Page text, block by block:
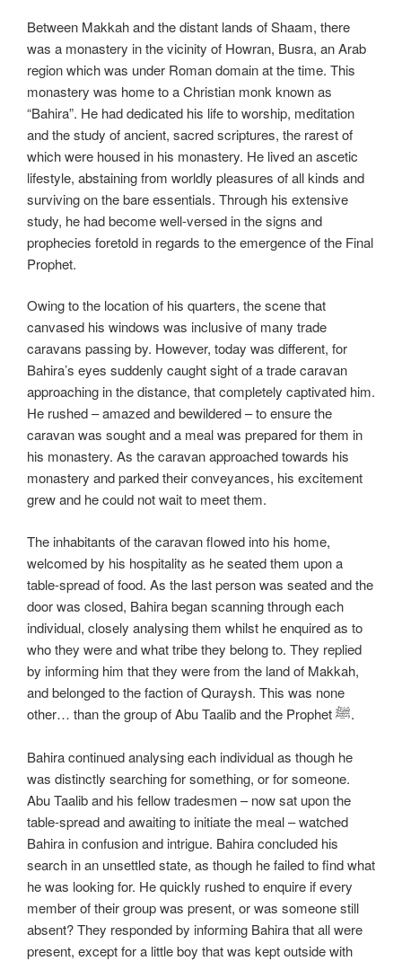
Between Makkah and the distant lands of Shaam, there
was a monastery in the vicinity of Howran, Busra, an Arab
region which was under Roman domain at the time. This
monastery was home to a Christian monk known as
“Bahira”. He had dedicated his life to worship, meditation
and the study of ancient, sacred scriptures, the rarest of
which were housed in his monastery. He lived an ascetic
lifestyle, abstaining from worldly pleasures of all kinds and
surviving on the bare essentials. Through his extensive
study, he had become well-versed in the signs and
prophecies foretold in regards to the emergence of the Final
Prophet.
Owing to the location of his quarters, the scene that
canvased his windows was inclusive of many trade
caravans passing by. However, today was different, for
Bahira’s eyes suddenly caught sight of a trade caravan
approaching in the distance, that completely captivated him.
He rushed – amazed and bewildered – to ensure the
caravan was sought and a meal was prepared for them in
his monastery. As the caravan approached towards his
monastery and parked their conveyances, his excitement
grew and he could not wait to meet them.
The inhabitants of the caravan flowed into his home,
welcomed by his hospitality as he seated them upon a
table-spread of food. As the last person was seated and the
door was closed, Bahira began scanning through each
individual, closely analysing them whilst he enquired as to
who they were and what tribe they belong to. They replied
by informing him that they were from the land of Makkah,
and belonged to the faction of Quraysh. This was none
other… than the group of Abu Taalib and the Prophet ﷺ.
Bahira continued analysing each individual as though he
was distinctly searching for something, or for someone.
Abu Taalib and his fellow tradesmen – now sat upon the
table-spread and awaiting to initiate the meal – watched
Bahira in confusion and intrigue. Bahira concluded his
search in an unsettled state, as though he failed to find what
he was looking for. He quickly rushed to enquire if every
member of their group was present, or was someone still
absent? They responded by informing Bahira that all were
present, except for a little boy that was kept outside with